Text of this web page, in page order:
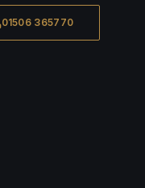
01506 365770